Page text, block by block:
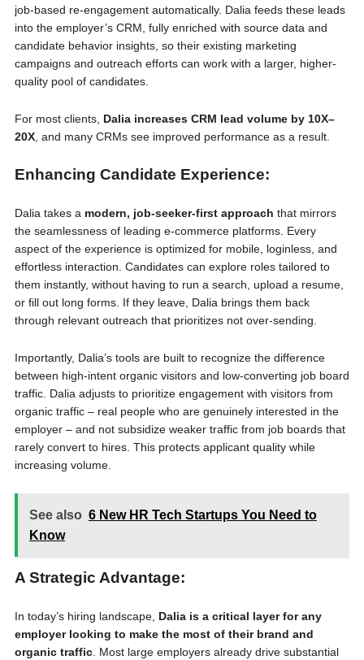
job-based re-engagement automatically. Dalia feeds these leads
into the employer’s CRM, fully enriched with source data and
candidate behavior insights, so their existing marketing
campaigns and outreach efforts can work with a larger, higher-
quality pool of candidates.
For most clients, Dalia increases CRM lead volume by 10X–
20X, and many CRMs see improved performance as a result.
Enhancing Candidate Experience:
Dalia takes a modern, job-seeker-first approach that mirrors
the seamlessness of leading e-commerce platforms. Every
aspect of the experience is optimized for mobile, loginless, and
effortless interaction. Candidates can explore roles tailored to
them instantly, without having to run a search, upload a resume,
or fill out long forms. If they leave, Dalia brings them back
through relevant outreach that prioritizes not over-sending.
Importantly, Dalia’s tools are built to recognize the difference
between high-intent organic visitors and low-converting job board
traffic. Dalia adjusts to prioritize engagement with visitors from
organic traffic – real people who are genuinely interested in the
employer – and not subsidize weaker traffic from job boards that
rarely convert to hires. This protects applicant quality while
increasing volume.
See also 6 New HR Tech Startups You Need to
Know
A Strategic Advantage:
In today’s hiring landscape, Dalia is a critical layer for any
employer looking to make the most of their brand and
organic traffic. Most large employers already drive substantial